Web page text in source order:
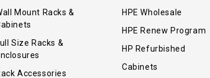
Mount Racks &
Size Racks &
Accessories
HPE Wholesale
HPE Renew Program
HP Refurbished
Cabinets